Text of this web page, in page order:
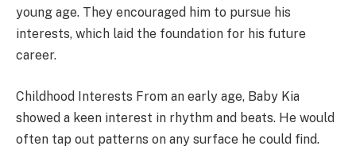
young age. They encouraged him to pursue his
interests, which laid the foundation for his future
career.
Childhood Interests From an early age, Baby Kia
showed a keen interest in rhythm and beats. He would
often tap out patterns on any surface he could find.